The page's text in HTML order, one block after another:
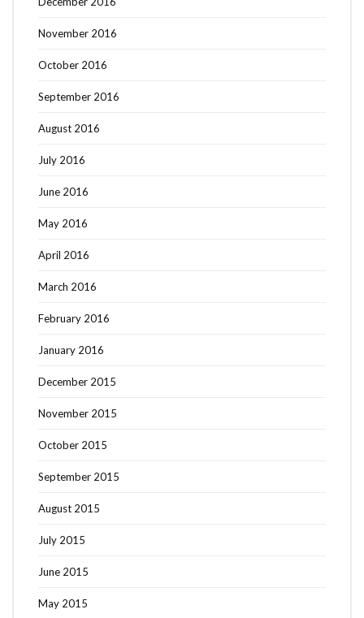
November 2016
October 2016
September 2016
August 2016
July 2016
June 2016
May 2016
April 2016
March 2016
February 2016
January 2016
December 2015
November 2015
October 2015
September 2015
August 2015
July 2015
June 2015
May 2015